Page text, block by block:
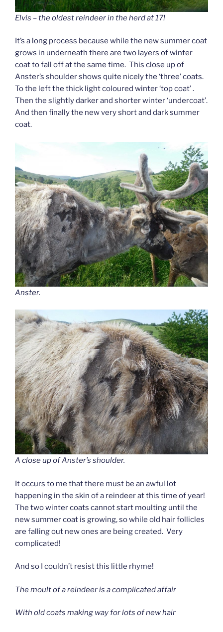
Elvis – the oldest reindeer in the herd at 17!
It’s a long process because while the new summer coat
grows in underneath there are two layers of winter
coat to fall off at the same time. This close up of
Anster’s shoulder shows quite nicely the ‘three’ coats.
To the left the thick light coloured winter ‘top coat’ .
Then the slightly darker and shorter winter ‘undercoat’.
And then finally the new very short and dark summer
coat.
Anster.
A close up of Anster’s shoulder.
It occurs to me that there must be an awful lot
happening in the skin of a reindeer at this time of year!
The two winter coats cannot start moulting until the
new summer coat is growing, so while old hair follicles
are falling out new ones are being created. Very
complicated!
And so I couldn’t resist this little rhyme!
The moult of a reindeer is a complicated affair
With old coats making way for lots of new hair